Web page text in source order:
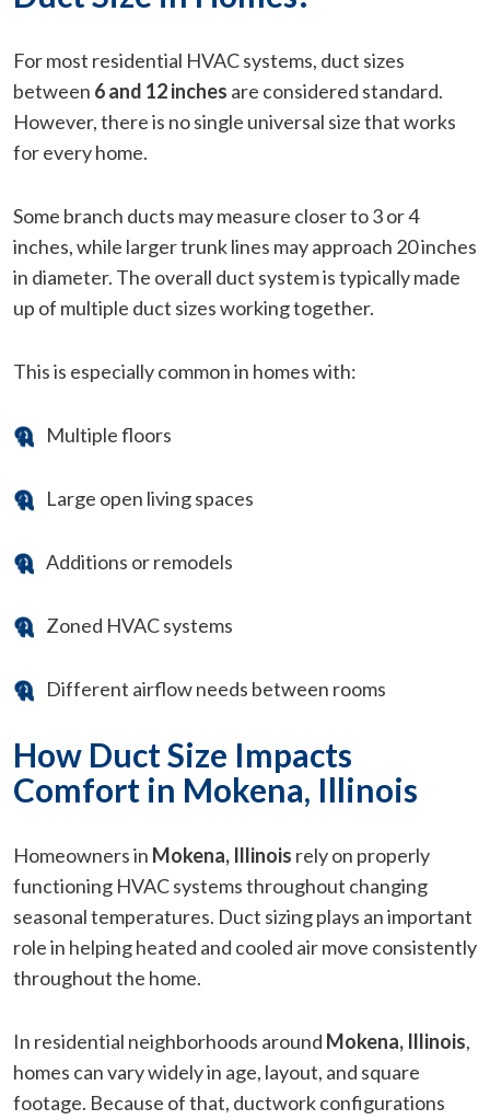
For most residential HVAC systems, duct sizes
between 6 and 12 inches are considered standard.
However, there is no single universal size that works
for every home.
Some branch ducts may measure closer to 3 or 4
inches, while larger trunk lines may approach 20 inches
in diameter. The overall duct system is typically made
up of multiple duct sizes working together.
This is especially common in homes with:
Multiple floors
Large open living spaces
Additions or remodels
Zoned HVAC systems
Different airflow needs between rooms
How Duct Size Impacts
Comfort in Mokena, Illinois
Homeowners in Mokena, Illinois rely on properly
functioning HVAC systems throughout changing
seasonal temperatures. Duct sizing plays an important
role in helping heated and cooled air move consistently
throughout the home.
In residential neighborhoods around Mokena, Illinois,
homes can vary widely in age, layout, and square
footage. Because of that, ductwork configurations